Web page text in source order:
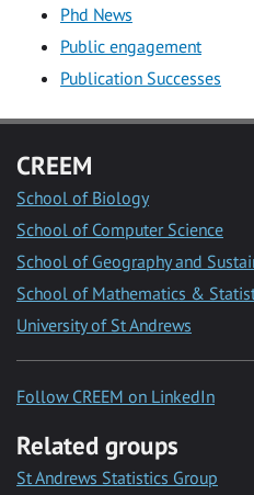
Phd News
Public engagement
Publication Successes
CREEM
School of Biology
School of Computer Science
School of Geography and
School of Mathematics &
University of St Andrews
Follow CREEM on LinkedIn
Related groups
St Andrews Statistics Group